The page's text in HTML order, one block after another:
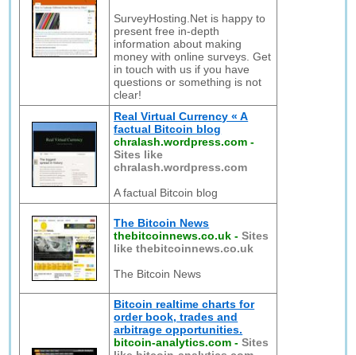
SurveyHosting.Net is happy to
present free in-depth
information about making
money with online surveys. Get
in touch with us if you have
questions or something is not
clear!
Real Virtual Currency « A
factual Bitcoin blog
chralash.wordpress.com -
Sites like
chralash.wordpress.com
A factual Bitcoin blog
The Bitcoin News
thebitcoinnews.co.uk -Sites
like thebitcoinnews.co.uk
The Bitcoin News
Bitcoin realtime charts for
order book, trades and
arbitrage opportunities.
bitcoin-analytics.com -Sites